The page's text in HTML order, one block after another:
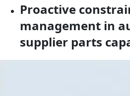
Proactive
management in
supplier parts